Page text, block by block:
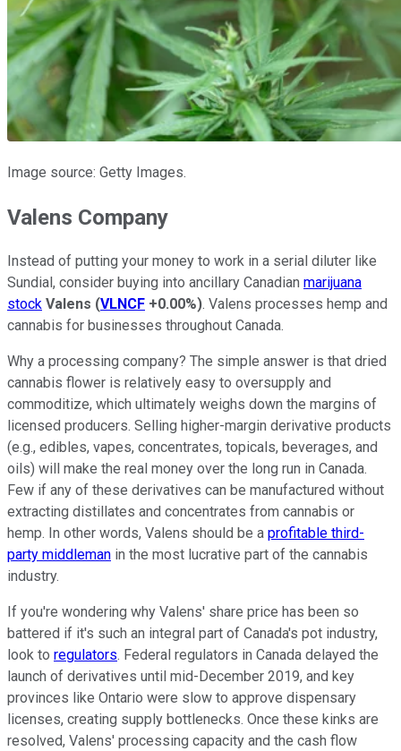
Image source: Getty Images.
Valens Company
Instead of putting your money to work in a serial diluter like
Sundial, consider buying into ancillary Canadian marijuana
stock Valens (VLNCF +0.00%). Valens processes hemp and
cannabis for businesses throughout Canada.
Why a processing company? The simple answer is that dried
cannabis flower is relatively easy to oversupply and
commoditize, which ultimately weighs down the margins of
licensed producers. Selling higher-margin derivative products
(e.g., edibles, vapes, concentrates, topicals, beverages, and
oils) will make the real money over the long run in Canada.
Few if any of these derivatives can be manufactured without
extracting distillates and concentrates from cannabis or
hemp. In other words, Valens should be a profitable third-
party middleman in the most lucrative part of the cannabis
industry.
If you're wondering why Valens' share price has been so
battered if it's such an integral part of Canada's pot industry,
look to regulators. Federal regulators in Canada delayed the
launch of derivatives until mid-December 2019, and key
provinces like Ontario were slow to approve dispensary
licenses, creating supply bottlenecks. Once these kinks are
resolved, Valens' processing capacity and the cash flow